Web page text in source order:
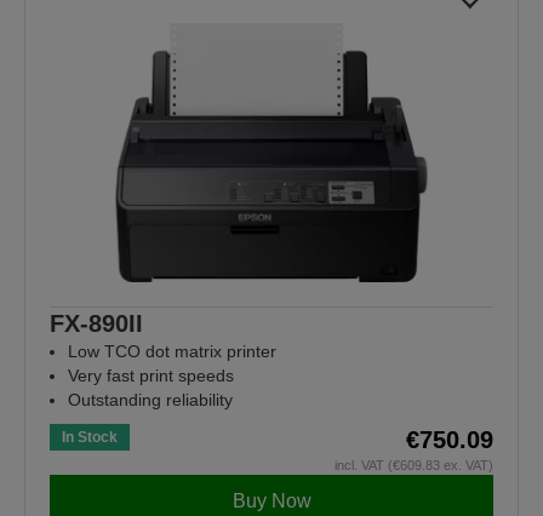
FX-890II
Low TCO dot matrix printer
Very fast print speeds
Outstanding reliability
In Stock €750.09
incl. VAT (€609.83 ex. VAT)
Buy Now